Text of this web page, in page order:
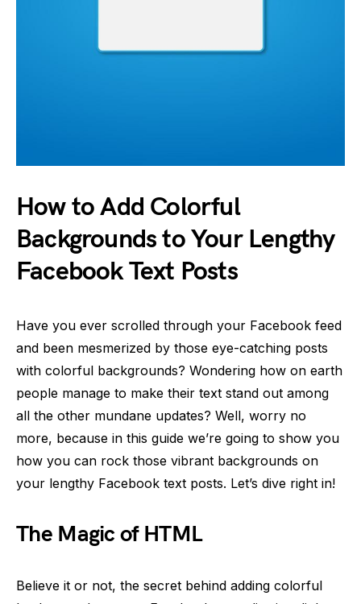
How to Add Colorful
Backgrounds to Your Lengthy
Facebook Text Posts
Have you ever scrolled through your Facebook feed
and been mesmerized by those eye-catching posts
with colorful backgrounds? Wondering how on earth
people manage to make their text stand out among
all the other mundane updates? Well, worry no
more, because in this guide we’re going to show you
how you can rock those vibrant backgrounds on
your lengthy Facebook text posts. Let’s dive right in!
The Magic of HTML
Believe it or not, the secret behind adding colorful